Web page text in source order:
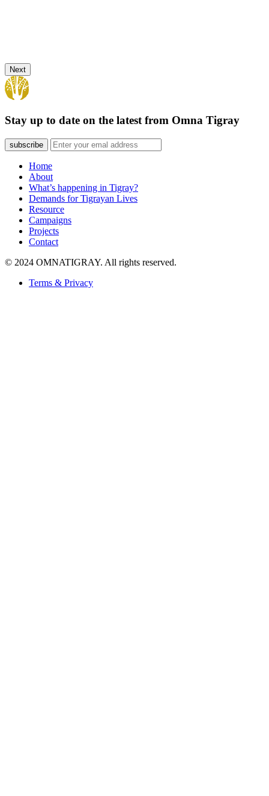
Next
Stay up to date on the latest from Omna Tigray
subscribe
Home
About
What’s happening in Tigray?
Demands for Tigrayan Lives
Resource
Campaigns
Projects
Contact
© 2024 OMNATIGRAY. All rights reserved.
Terms & Privacy